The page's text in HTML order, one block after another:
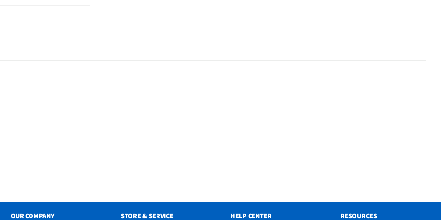
OUR COMPANY STORE & SERVICE HELP CENTER RESOURCES